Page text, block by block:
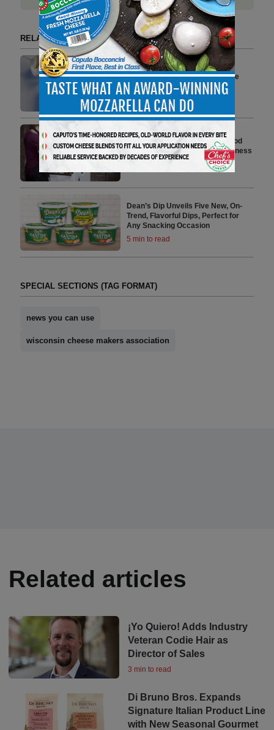
RELATED ARTICLES BY NEWS YOU CAN USE
W-Cycle, Melhoramentos Join
Forces to Produce Compostable
Food Containers
4 min to read
Monomoy Acquires Oliver’s Food
Packaging and Equipment Business
Dean’s Dip Unveils Five New, On-
Trend, Flavorful Dips, Perfect for
Any Snacking Occasion
5 min to read
SPECIAL SECTIONS (TAG FORMAT)
news you can use
wisconsin cheese makers association
Related articles
¡Yo Quiero! Adds Industry
Veteran Codie Hair as
Director of Sales
3 min to read
Di Bruno Bros. Expands
Signature Italian Product Line
with New Seasonal Gourmet